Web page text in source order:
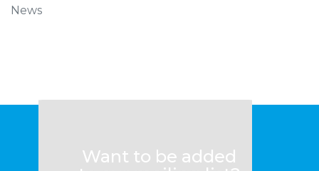
News
Want to be added